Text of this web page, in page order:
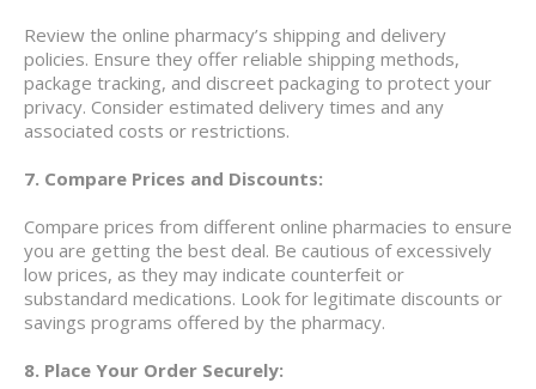
Review the online pharmacy’s shipping and delivery
policies. Ensure they offer reliable shipping methods,
package tracking, and discreet packaging to protect your
privacy. Consider estimated delivery times and any
associated costs or restrictions.
7. Compare Prices and Discounts:
Compare prices from different online pharmacies to ensure
you are getting the best deal. Be cautious of excessively
low prices, as they may indicate counterfeit or
substandard medications. Look for legitimate discounts or
savings programs offered by the pharmacy.
8. Place Your Order Securely: